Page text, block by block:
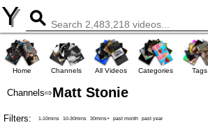
Y
Home Channels All Videos Categories Tags
Channels⇨Matt Stonie
Filters: 1-10mins 10-30mins 30mins+ past month past year